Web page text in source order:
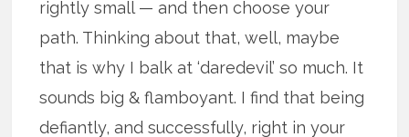
rightly small — and then choose your
path. Thinking about that, well, maybe
that is why I balk at ‘daredevil’ so much. It
sounds big & flamboyant. I find that being
defiantly, and successfully, right in your